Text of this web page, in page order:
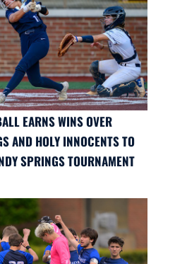
EARNS WINS OVER
AND HOLY INNOCENTS TO
SPRINGS TOURNAMENT